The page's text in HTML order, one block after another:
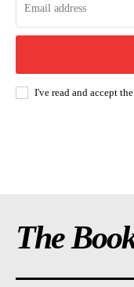
I've read and accept the
The